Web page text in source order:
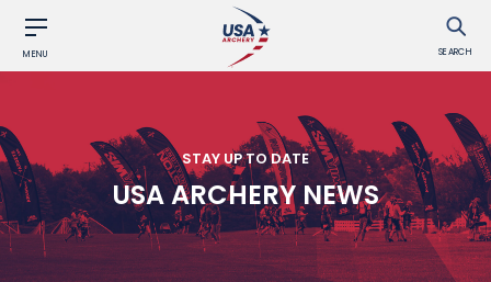
MENU SEARCH
STAY UP TO DATE
USA ARCHERY NEWS